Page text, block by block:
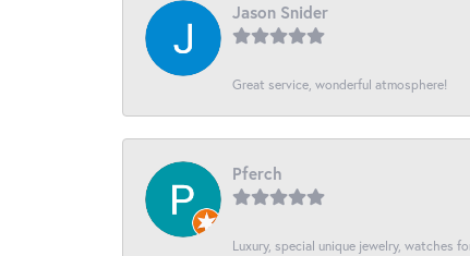
Jason Snider
Great service, wonderful atmosphere!
Pferch
Luxury, special unique jewelry, watches